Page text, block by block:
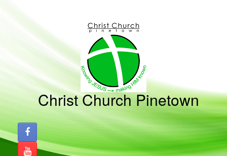
Christ Church Pinetown